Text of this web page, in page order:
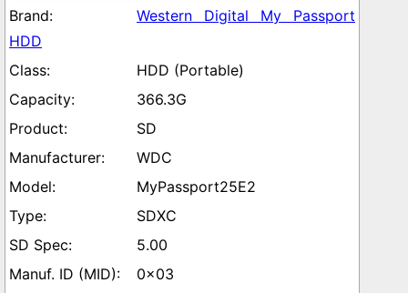
Western Digital My Passport
HDD
HDD (Portable)
366.3G
SD
WDC
MyPassport25E2
SDXC
5.00
0x03